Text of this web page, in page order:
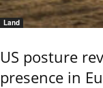
Land
US posture
presence in